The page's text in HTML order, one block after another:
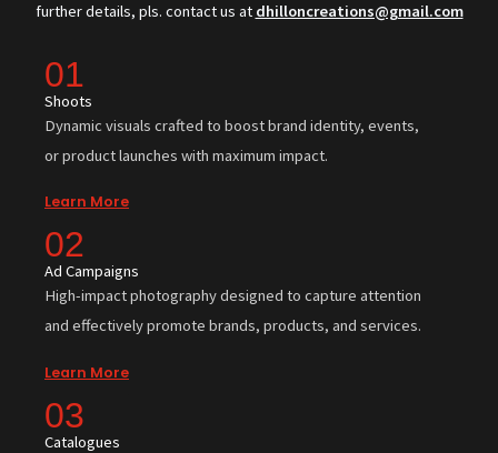
further details, pls. contact us at dhilloncreations@gmail.com
01
Shoots
Dynamic visuals crafted to boost brand identity, events,
or product launches with maximum impact.
Learn More
02
Ad Campaigns
High-impact photography designed to capture attention
and effectively promote brands, products, and services.
Learn More
03
Catalogues